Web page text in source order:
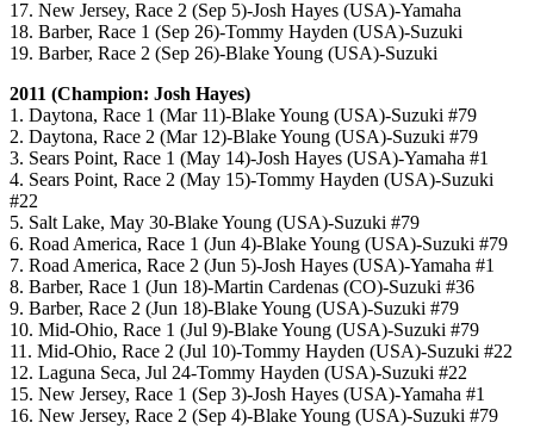
17. New Jersey, Race 2 (Sep 5)-Josh Hayes (USA)-Yamaha
18. Barber, Race 1 (Sep 26)-Tommy Hayden (USA)-Suzuki
19. Barber, Race 2 (Sep 26)-Blake Young (USA)-Suzuki
2011 (Champion: Josh Hayes)
1. Daytona, Race 1 (Mar 11)-Blake Young (USA)-Suzuki #79
2. Daytona, Race 2 (Mar 12)-Blake Young (USA)-Suzuki #79
3. Sears Point, Race 1 (May 14)-Josh Hayes (USA)-Yamaha #1
4. Sears Point, Race 2 (May 15)-Tommy Hayden (USA)-Suzuki
#22
5. Salt Lake, May 30-Blake Young (USA)-Suzuki #79
6. Road America, Race 1 (Jun 4)-Blake Young (USA)-Suzuki #79
7. Road America, Race 2 (Jun 5)-Josh Hayes (USA)-Yamaha #1
8. Barber, Race 1 (Jun 18)-Martin Cardenas (CO)-Suzuki #36
9. Barber, Race 2 (Jun 18)-Blake Young (USA)-Suzuki #79
10. Mid-Ohio, Race 1 (Jul 9)-Blake Young (USA)-Suzuki #79
11. Mid-Ohio, Race 2 (Jul 10)-Tommy Hayden (USA)-Suzuki #22
12. Laguna Seca, Jul 24-Tommy Hayden (USA)-Suzuki #22
15. New Jersey, Race 1 (Sep 3)-Josh Hayes (USA)-Yamaha #1
16. New Jersey, Race 2 (Sep 4)-Blake Young (USA)-Suzuki #79